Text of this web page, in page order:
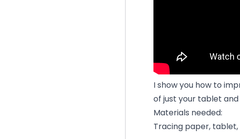
I show you how to
of just your tablet
Materials needed:
Tracing paper,